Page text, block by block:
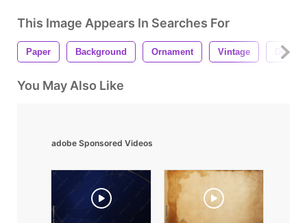
This Image Appears In Searches For
Paper Background Ornament Vintage
You May Also Like
adobe Sponsored Videos